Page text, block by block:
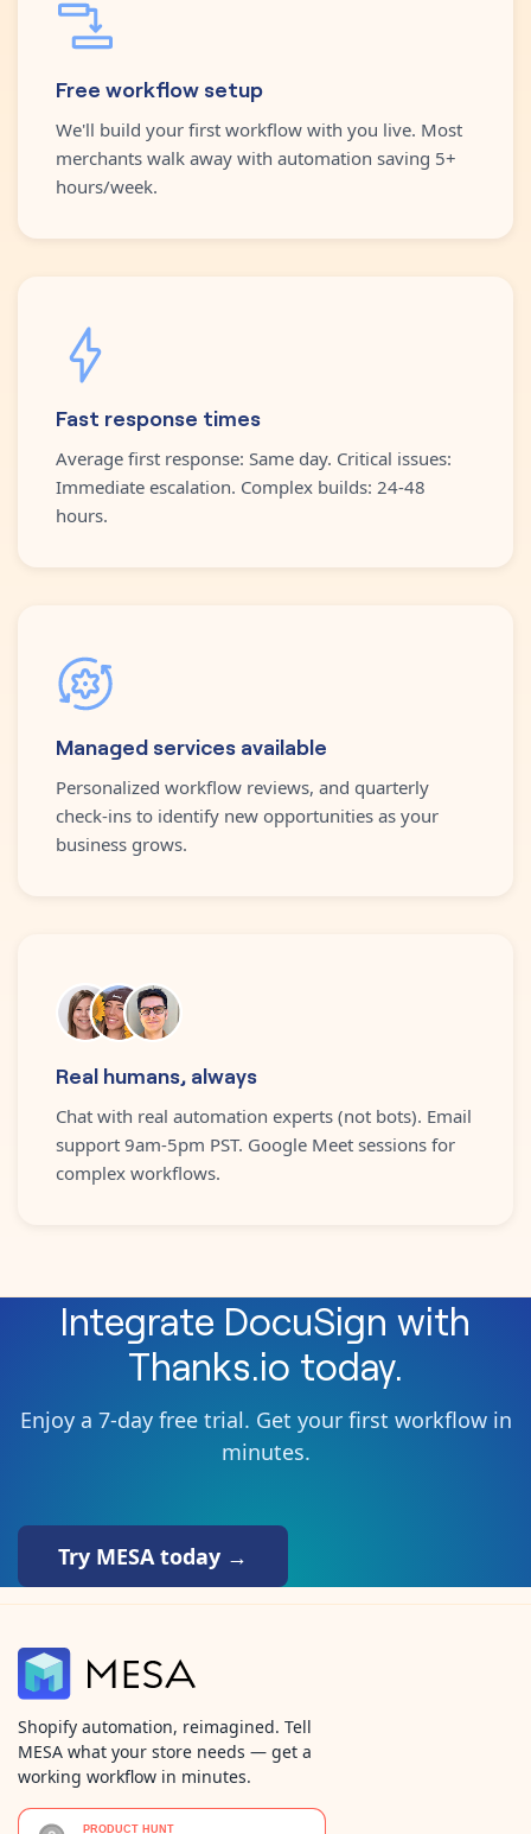
Free workflow setup
We'll build your first workflow with you live. Most
merchants walk away with automation saving 5+
hours/week.
Fast response times
Average first response: Same day. Critical issues:
Immediate escalation. Complex builds: 24-48
hours.
Managed services available
Personalized workflow reviews, and quarterly
check-ins to identify new opportunities as your
business grows.
Real humans, always
Chat with real automation experts (not bots). Email
support 9am-5pm PST. Google Meet sessions for
complex workflows.
Integrate DocuSign with
Thanks.io today.
Enjoy a 7-day free trial. Get your first workflow in
minutes.
Try MESA today →
Shopify automation, reimagined. Tell
MESA what your store needs — get a
working workflow in minutes.